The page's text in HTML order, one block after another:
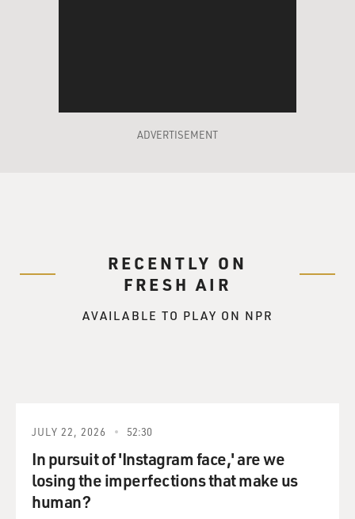
ADVERTISEMENT
RECENTLY ON
FRESH AIR
AVAILABLE TO PLAY ON NPR
JULY 22, 2026 52:30
In pursuit of 'Instagram face,' are we
losing the imperfections that make us
human?